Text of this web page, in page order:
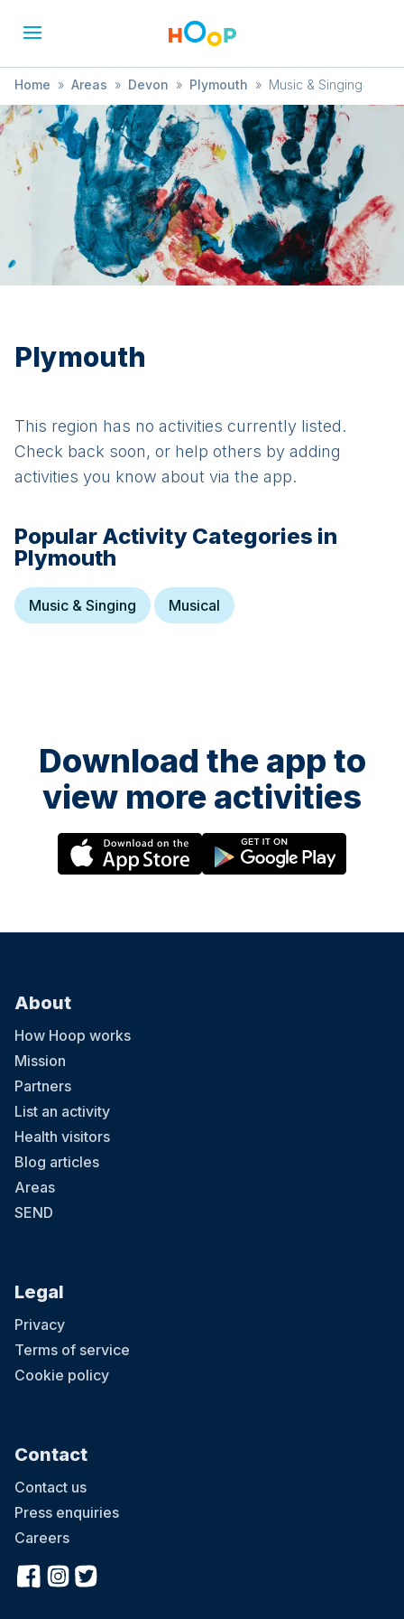
Home » Areas » Devon » Plymouth » Music & Singing
Plymouth
This region has no activities currently listed.
Check back soon, or help others by adding
activities you know about via the app.
Popular Activity Categories in
Plymouth
Music & Singing Musical
Download the app to
view more activities
About
How Hoop works
Mission
Partners
List an activity
Health visitors
Blog articles
Areas
SEND
Legal
Privacy
Terms of service
Cookie policy
Contact
Contact us
Press enquiries
Careers